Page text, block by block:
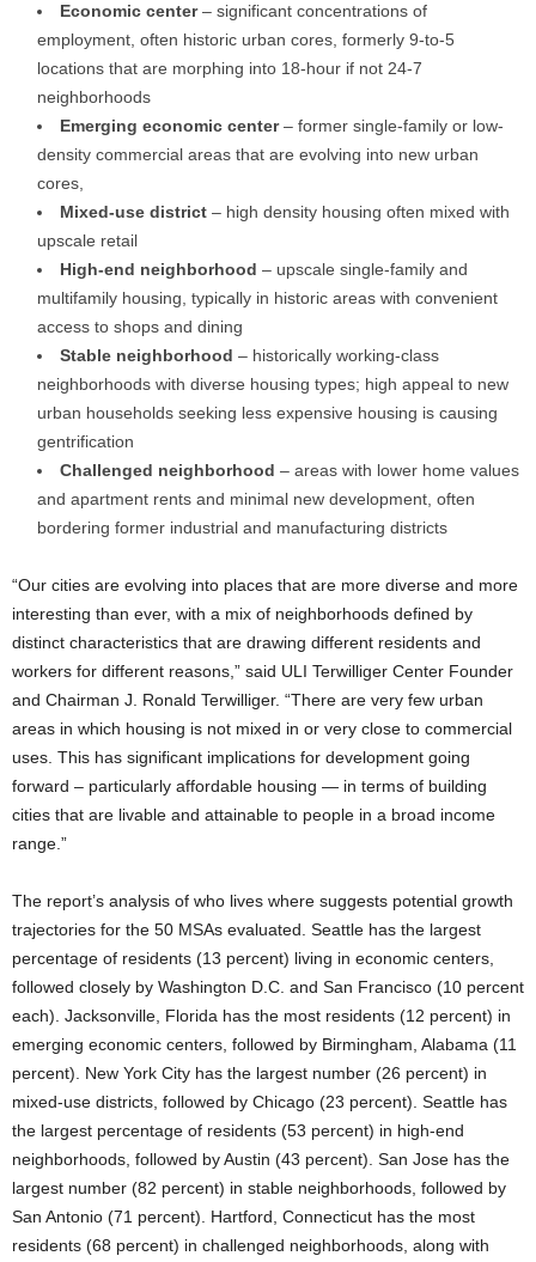
Economic center– significant concentrations of
employment, often historic urban cores, formerly 9-to-5
locations that are morphing into 18-hour if not 24-7
neighborhoods
Emerging economic center– former single-family or low-
density commercial areas that are evolving into new urban
cores,
Mixed-use district – high density housing often mixed with
upscale retail
High-end neighborhood – upscale single-family and
multifamily housing, typically in historic areas with convenient
access to shops and dining
Stable neighborhood – historically working-class
neighborhoods with diverse housing types; high appeal to new
urban households seeking less expensive housing is causing
gentrification
Challenged neighborhood – areas with lower home values
and apartment rents and minimal new development, often
bordering former industrial and manufacturing districts
“Our cities are evolving into places that are more diverse and more
interesting than ever, with a mix of neighborhoods defined by
distinct characteristics that are drawing different residents and
workers for different reasons,” said ULI Terwilliger Center Founder
and Chairman J. Ronald Terwilliger. “There are very few urban
areas in which housing is not mixed in or very close to commercial
uses. This has significant implications for development going
forward – particularly affordable housing — in terms of building
cities that are livable and attainable to people in a broad income
range.”
The report’s analysis of who lives where suggests potential growth
trajectories for the 50 MSAs evaluated. Seattle has the largest
percentage of residents (13 percent) living in economic centers,
followed closely by Washington D.C. and San Francisco (10 percent
each). Jacksonville, Florida has the most residents (12 percent) in
emerging economic centers, followed by Birmingham, Alabama (11
percent). New York City has the largest number (26 percent) in
mixed-use districts, followed by Chicago (23 percent). Seattle has
the largest percentage of residents (53 percent) in high-end
neighborhoods, followed by Austin (43 percent). San Jose has the
largest number (82 percent) in stable neighborhoods, followed by
San Antonio (71 percent). Hartford, Connecticut has the most
residents (68 percent) in challenged neighborhoods, along with